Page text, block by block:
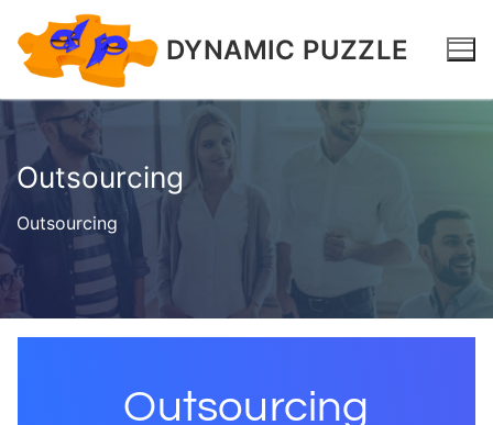
DYNAMIC PUZZLE
Outsourcing
Outsourcing
Outsourcing